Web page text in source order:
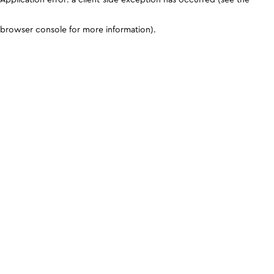
browser console for more information).